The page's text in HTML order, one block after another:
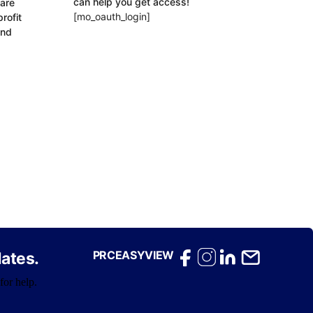
[mo_oauth_login]
PRCEASYVIEW